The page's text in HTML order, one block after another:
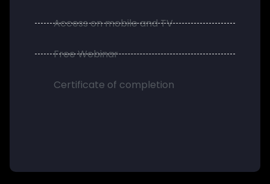
Access on mobile and TV
Free Webinar
Certificate of completion